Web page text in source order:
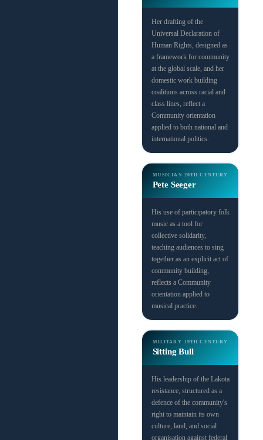
Her drafting of the
Universal Declaration of
Human Rights, designed as
a framework for community
at the global scale, and her
domestic work building
coalitions across racial and
class lines, reflect a
Community orientation
applied to both national and
international politics.
MUSICIAN 20TH CENTURY
Pete Seeger
His use of participatory folk
music as a tool for
collective solidarity,
teaching audiences to sing
together as an explicit act of
community building,
reflects a Community
orientation applied to
musical practice.
MILITARY 19TH CENTURY
Sitting Bull
His leadership of the Lakota
resistance, structured as a
defence of the community's
right to maintain its own
culture, land, and social
organisation against federal